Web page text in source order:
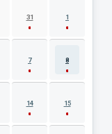
31 1
7 8
14 15